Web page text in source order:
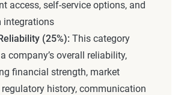
access, self-service options, and
integrations
(25%): This category
company’s overall reliability,
financial strength, market
history, communication